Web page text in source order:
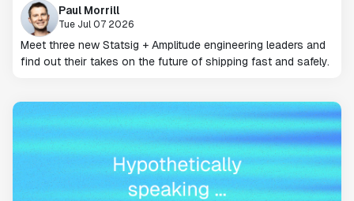
Paul Morrill
Tue Jul 07 2026
Meet three new Statsig + Amplitude engineering leaders and
find out their takes on the future of shipping fast and safely.